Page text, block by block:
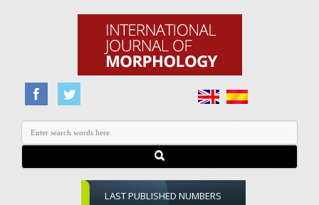
LAST PUBLISHED NUMBERS